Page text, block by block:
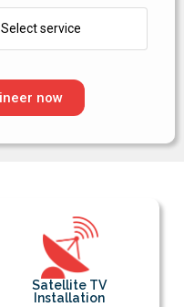
now
Satellite TV
Installation